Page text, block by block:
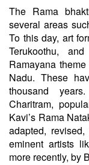
The Rama
several areas
To this day, art
Terukoothu,
Ramayana
Nadu. These
thousand
Charitram,
Kavi’s Rama
adapted,
eminent artists
more recently, by